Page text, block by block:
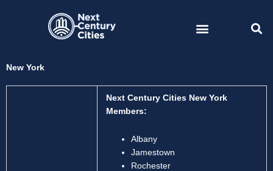
New York
Next Century Cities New York
Members:
Albany
Jamestown
Rochester